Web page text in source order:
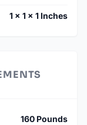
1 × 1 × 1 Inches
160 Pounds